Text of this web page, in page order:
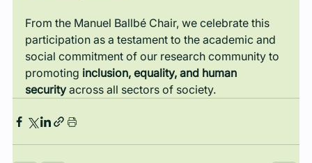
From the Manuel Ballbé Chair, we celebrate this
participation as a testament to the academic and
social commitment of our research community to
promoting inclusion, equality, and human
security across all sectors of society.